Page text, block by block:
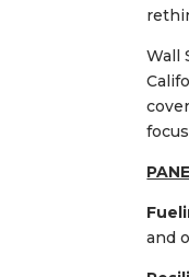
Wall
and